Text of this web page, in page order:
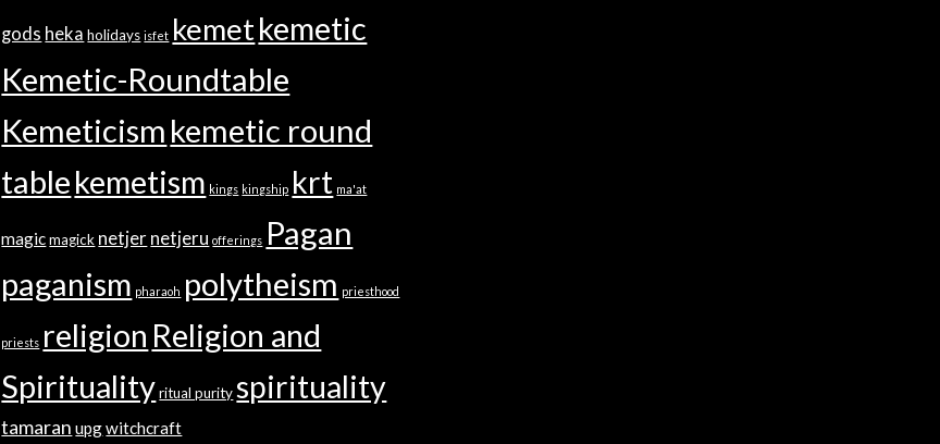
gods heka holidays isfet kemetkemetic
Kemetic-Roundtable
Kemeticism kemetic round
tablekemetism kings kingship krt ma'at
magic magick netjernetjeru offerings Pagan
paganism pharaoh polytheism priesthood
priests religion Religion and
Spirituality ritual purity spirituality
tamaran upgwitchcraft